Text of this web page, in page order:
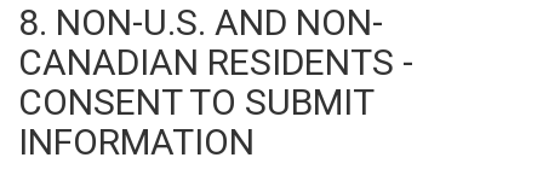
8. NON-U.S. AND NON-
CANADIAN RESIDENTS -
CONSENT TO SUBMIT
INFORMATION